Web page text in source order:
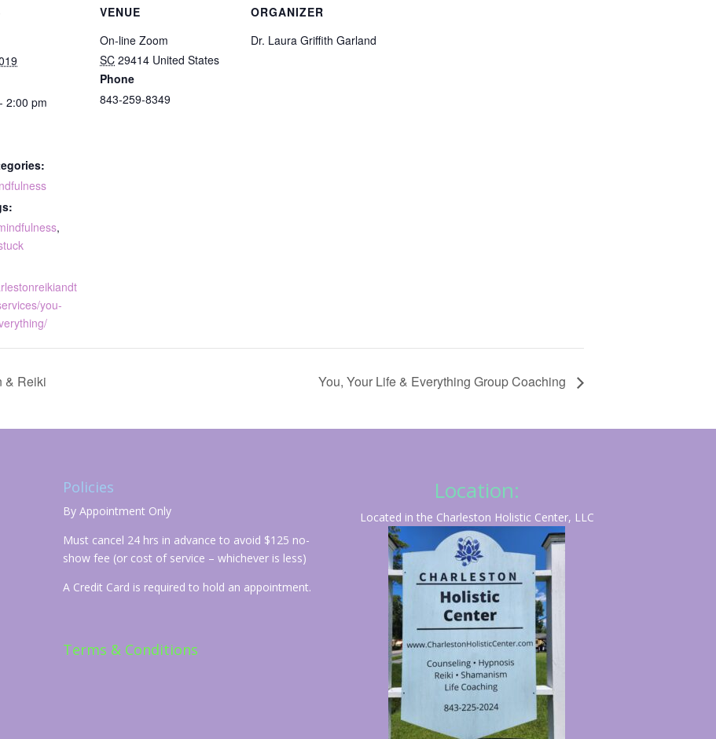
2:00 pm
,
you-
VENUE
On-line Zoom
SC 29414 United States
Phone
843-259-8349
ORGANIZER
Dr. Laura Griffith Garland
& Reiki You, Your Life & Everything Group Coaching
Policies
By Appointment Only
Must cancel 24 hrs in advance to avoid $125 no-
show fee (or cost of service – whichever is less)
A Credit Card is required to hold an appointment.
Terms & Conditions
Location:
Located in the Charleston Holistic Center, LLC